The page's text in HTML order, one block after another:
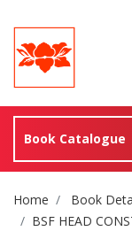
Book Catalogue
Site
Home
Book
BSF HEAD